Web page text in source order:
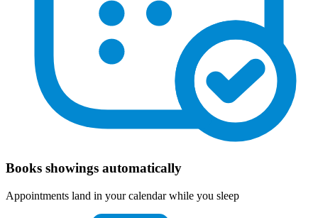
Books showings automatically
Appointments land in your calendar while you sleep